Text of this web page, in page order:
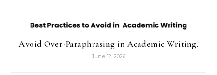
Avoid Over-Paraphrasing in Academic Writing.
June 12, 2026